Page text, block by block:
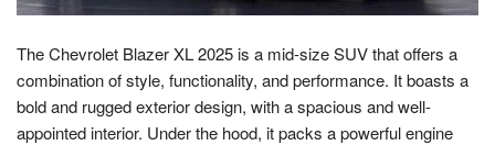
The Chevrolet Blazer XL 2025 is a mid-size SUV that offers a
combination of style, functionality, and performance. It boasts a
bold and rugged exterior design, with a spacious and well-
appointed interior. Under the hood, it packs a powerful engine